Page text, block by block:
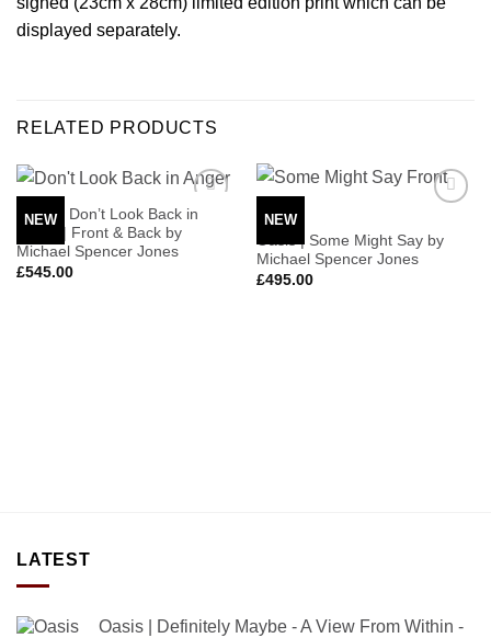
displayed separately.
RELATED PRODUCTS
NEW
Add to
Wishlist
Oasis | Don’t Look Back in
Anger | Front & Back by
Michael Spencer Jones
£545.00
NEW
Wishlist
Oasis | Some Might Say by
Michael Spencer Jones
£495.00
LATEST
Oasis | Definitely Maybe - A View From Within -